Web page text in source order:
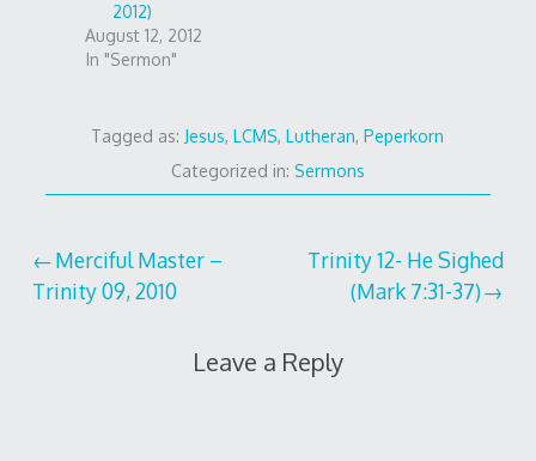
2012)
August 12, 2012
In "Sermon"
Tagged as: Jesus,LCMS,Lutheran,Peperkorn
Categorized in: Sermons
Post
navigation
Merciful Master –
Trinity 09, 2010
Trinity 12- He Sighed
(Mark 7:31-37)
Leave a Reply